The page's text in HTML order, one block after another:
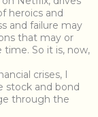
heroics and
and failure may
that may or
So it is, now,
crises, I
stock and bond
through the